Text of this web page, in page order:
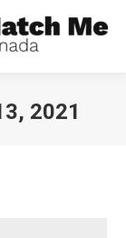
2021